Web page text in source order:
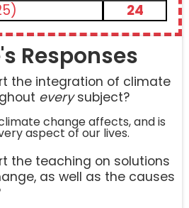
24
Responses
the integration of climate
everysubject?
change affects, and is
aspect of our lives.
the teaching on solutions
as well as the causes